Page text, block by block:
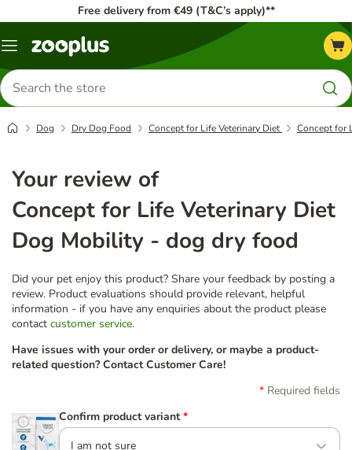
Free delivery from €49 (T&C’s apply)**
Menu
Search
for
products
Dog Dry Dog Food Concept for Life Veterinary Diet Concept for
Your review of
Concept for Life Veterinary Diet
Dog Mobility - dog dry food
Did your pet enjoy this product? Share your feedback by posting a
review. Product evaluations should provide relevant, helpful
information - if you have any enquiries about the product please
contact customer service.
Have issues with your order or delivery, or maybe a product-
related question? Contact Customer Care!
Required fields
Confirm product variant *
I am not sure